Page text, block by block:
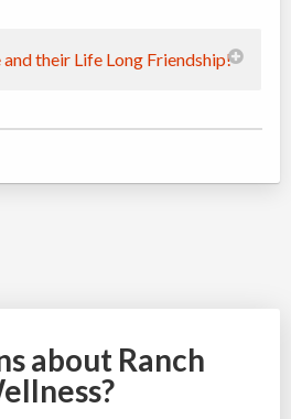
their Life Long Friendship!
about Ranch